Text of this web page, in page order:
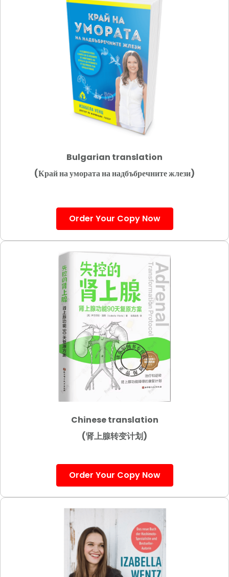
Bulgarian translation
(Край на умората на надбъбречните жлези)
Order Your Copy Now
Chinese translation
(肾上腺转变计划)
Order Your Copy Now